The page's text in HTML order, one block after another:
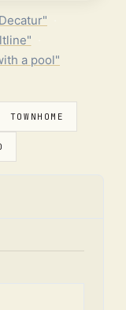
a pool"
TOWNHOME